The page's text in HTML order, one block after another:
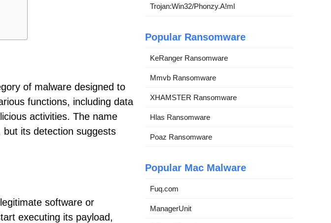
of malware designed to
functions, including data
activities. The name
but its detection suggests
software or
executing its payload,
Trojan:Win32/Phonzy.A!ml
Popular Ransomware
KeRanger Ransomware
Mmvb Ransomware
XHAMSTER Ransomware
Hlas Ransomware
Poaz Ransomware
Popular Mac Malware
Fuq.com
ManagerUnit